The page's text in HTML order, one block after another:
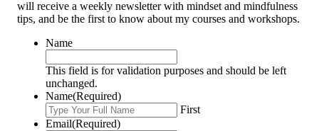
will receive a weekly newsletter with mindset and mindfulness
tips, and be the first to know about my courses and workshops.
Name
This field is for validation purposes and should be left
unchanged.
Name(Required)
First
Email(Required)